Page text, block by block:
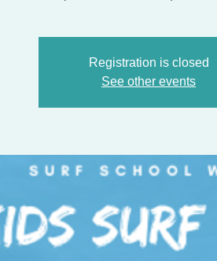
Registration is closed
See other events